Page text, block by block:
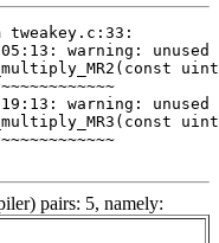
pairs: 5, namely: